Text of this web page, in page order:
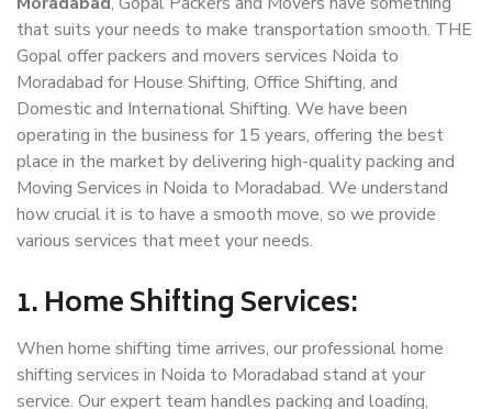
that suits your needs to make transportation smooth. THE
Gopal offer packers and movers services Noida to
Moradabad for House Shifting, Office Shifting, and
Domestic and International Shifting. We have been
operating in the business for 15 years, offering the best
place in the market by delivering high-quality packing and
Moving Services in Noida to Moradabad. We understand
how crucial it is to have a smooth move, so we provide
various services that meet your needs.
1. Home Shifting Services:
When home shifting time arrives, our professional home
shifting services in Noida to Moradabad stand at your
service. Our expert team handles packing and loading,